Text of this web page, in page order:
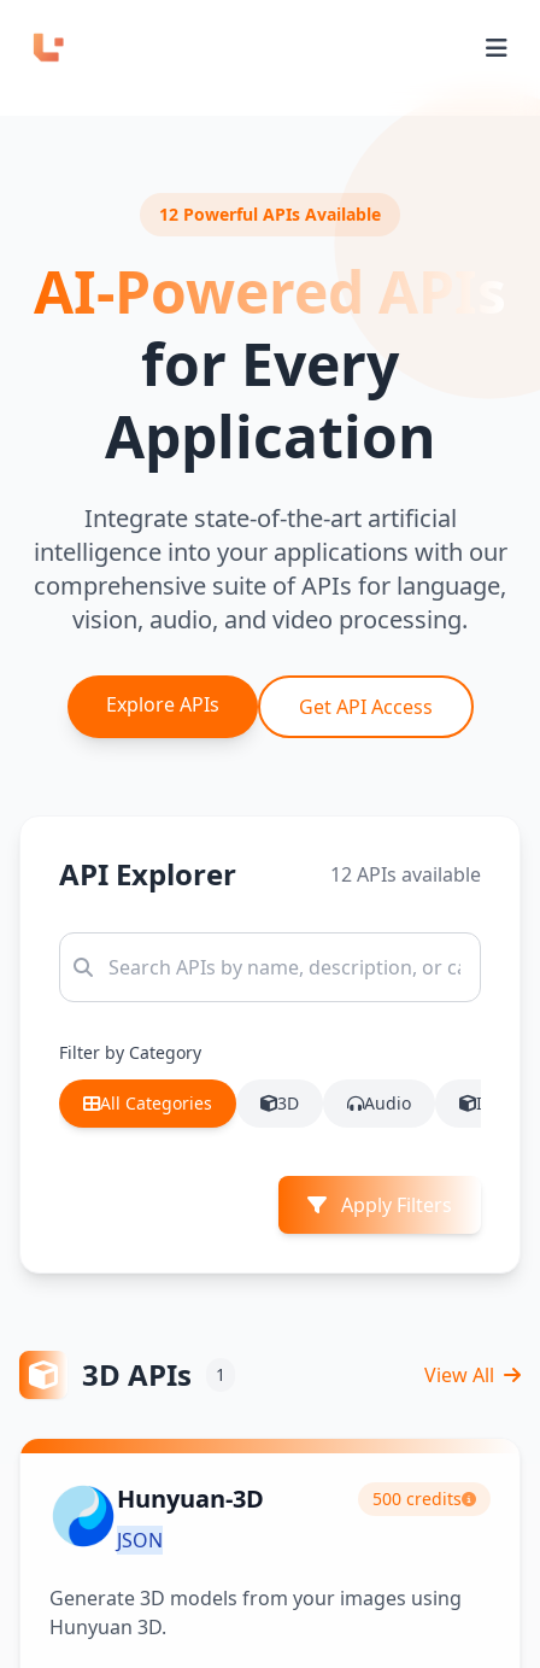
Pricing
Playground
Login
Sign Up
12 Powerful APIs Available
AI-Powered APIs
for Every
Application
Integrate state-of-the-art artificial
intelligence into your applications with our
comprehensive suite of APIs for language,
vision, audio, and video processing.
Explore APIs Get API Access
API Explorer 12 APIs available
Filter by Category
All Categories 3D Audio Image
Apply Filters
3D APIs 1 View All
Hunyuan-3D 500 credits
JSON
Generate 3D models from your images using
Hunyuan 3D.